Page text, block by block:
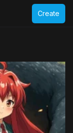
Create